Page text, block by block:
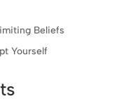
Beliefs
Yourself